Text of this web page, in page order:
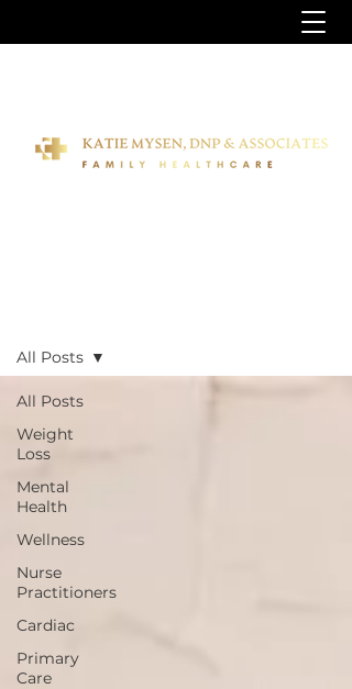
All Posts
Weight
Loss
Mental
Health
Wellness
Nurse
Practitioners
Cardiac
Primary
Care
All Posts